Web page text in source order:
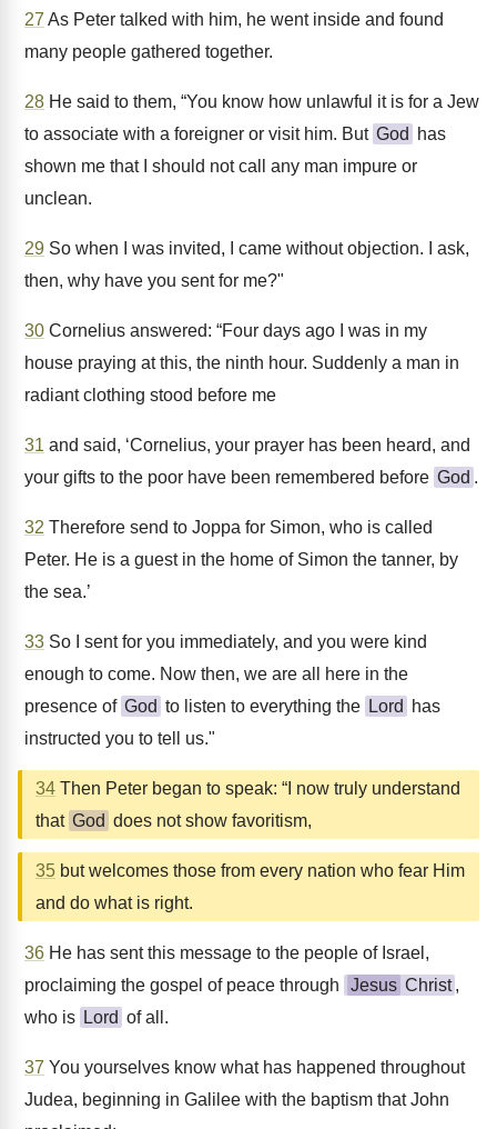
27 As Peter talked with him, he went inside and found
many people gathered together.
28 He said to them, “You know how unlawful it is for a Jew
to associate with a foreigner or visit him. But God
has
shown me that I should not call any man impure or
unclean.
29 So when I was invited, I came without objection. I ask,
then, why have you sent for me?"
30 Cornelius answered: “Four days ago I was in my
house praying at this, the ninth hour. Suddenly a man in
radiant clothing stood before me
31 and said, ‘Cornelius, your prayer has been heard, and
your gifts to the poor have been remembered before God .
32 Therefore send to Joppa for Simon, who is called
Peter. He is a guest in the home of Simon the tanner, by
the sea.’
33 So I sent for you immediately, and you were kind
enough to come. Now then, we are all here in the
presence of God to listen to everything the Lord
has
instructed you to tell us."
34 Then Peter began to speak: “I now truly understand
that God does not show favoritism,
35 but welcomes those from every nation who fear Him
and do what is right.
36 He has sent this message to the people of Israel,
proclaiming the gospel of peace through
Jesus Christ ,
who is Lord of all.
37 You yourselves know what has happened throughout
Judea, beginning in Galilee with the baptism that John